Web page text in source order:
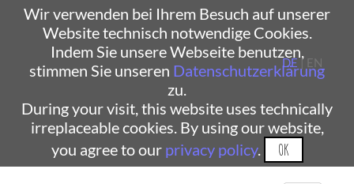
Wir verwenden bei Ihrem Besuch auf unserer
Website technisch notwendige Cookies.
Indem Sie unsere Webseite benutzen,
stimmen Sie unseren Datenschutzerklärung
zu.
During your visit, this website uses technically
irreplaceable cookies. By using our website,
you agree to our privacy policy. OK
DE| EN